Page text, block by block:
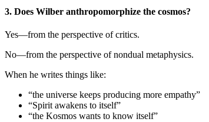
3. Does Wilber anthropomorphize the cosmos?
Yes—from the perspective of critics.
No—from the perspective of nondual metaphysics.
When he writes things like:
“the universe keeps producing more empathy”
“Spirit awakens to itself”
“the Kosmos wants to know itself”